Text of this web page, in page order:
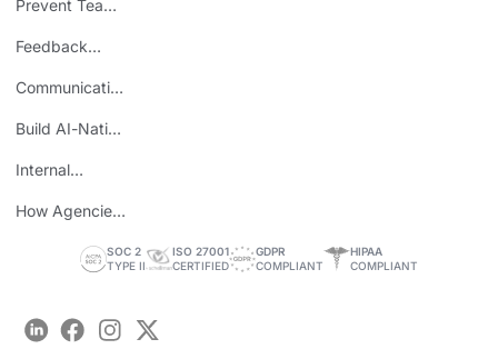
ROI
Prevent Team
Feedback
Communicating
Build AI-Native
Internal
How Agencies
SOC 2
TYPE II
ISO 27001
CERTIFIED
GDPR
COMPLIANT
HIPAA
COMPLIANT
LinkedInFacebookInstagram
Twitter